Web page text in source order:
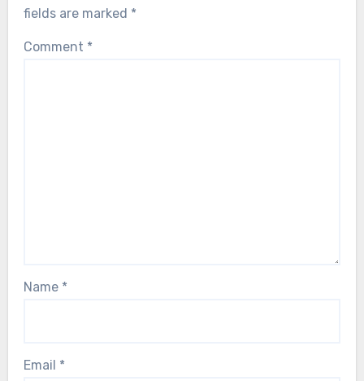
fields are marked *
Comment *
Name *
Email *